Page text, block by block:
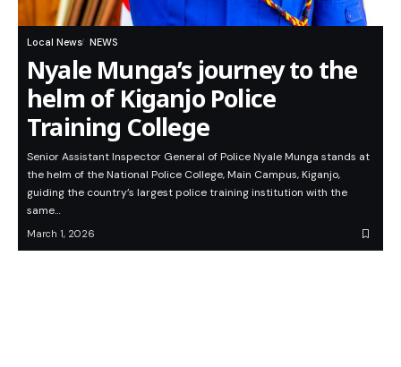
Local News NEWS
Nyale Munga’s journey to the
helm of Kiganjo Police
Training College
Senior Assistant Inspector General of Police Nyale Munga stands at
the helm of the National Police College, Main Campus, Kiganjo,
guiding the country’s largest police training institution with the
same…
March 1, 2026